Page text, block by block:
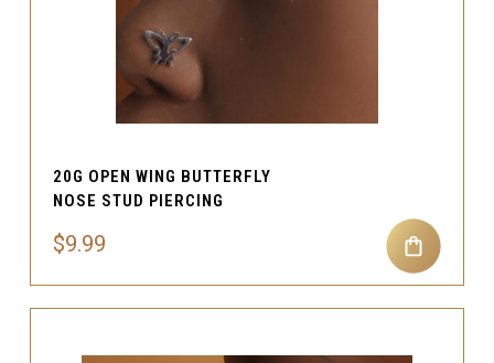
20G OPEN WING BUTTERFLY
NOSE STUD PIERCING
$9.99